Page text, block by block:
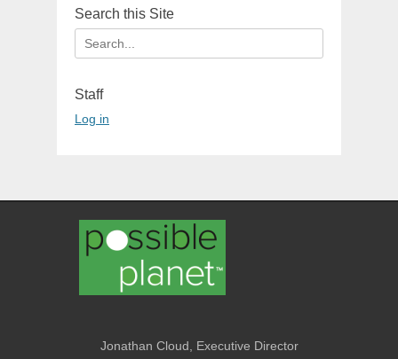
Search this Site
Search
for:
Staff
Log in
Jonathan Cloud, Executive Director